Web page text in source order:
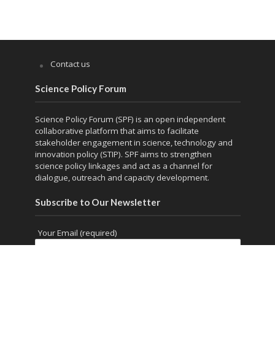
Contact us
Science Policy Forum
Science Policy Forum (SPF) is an open independent
collaborative platform that aims to facilitate
stakeholder engagement in science, technology and
innovation policy (STIP). SPF aims to strengthen
science policy linkages and act as a channel for
dialogue, outreach and capacity development.
Subscribe to Our Newsletter
Your Email (required)